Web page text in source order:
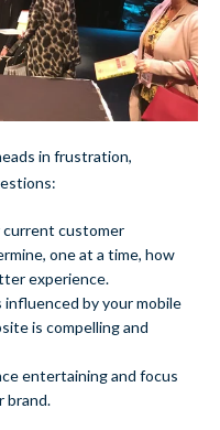
in frustration,
current customer
one at a time, how
experience.
influenced by your mobile
is compelling and
entertaining and focus
brand.